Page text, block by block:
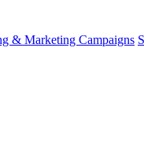
& Marketing Campaigns